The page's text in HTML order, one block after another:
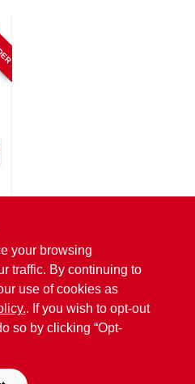
your browsing
traffic. By continuing to
use of cookies as
. If you wish to opt-out
so by clicking “Opt-